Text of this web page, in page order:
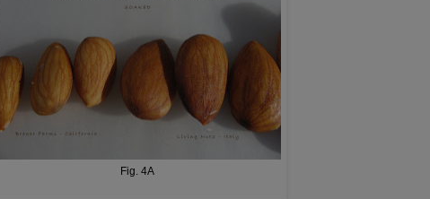
Fig. 4A